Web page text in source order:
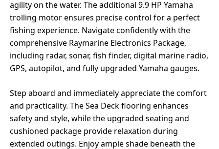
agility on the water. The additional 9.9 HP Yamaha
trolling motor ensures precise control for a perfect
fishing experience. Navigate confidently with the
comprehensive Raymarine Electronics Package,
including radar, sonar, fish finder, digital marine radio,
GPS, autopilot, and fully upgraded Yamaha gauges.
Step aboard and immediately appreciate the comfort
and practicality. The Sea Deck flooring enhances
safety and style, while the upgraded seating and
cushioned package provide relaxation during
extended outings. Enjoy ample shade beneath the